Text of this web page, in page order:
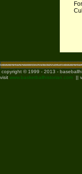
copyright © 1999 - 2013 -
visit www.basketballhistorian.com ||